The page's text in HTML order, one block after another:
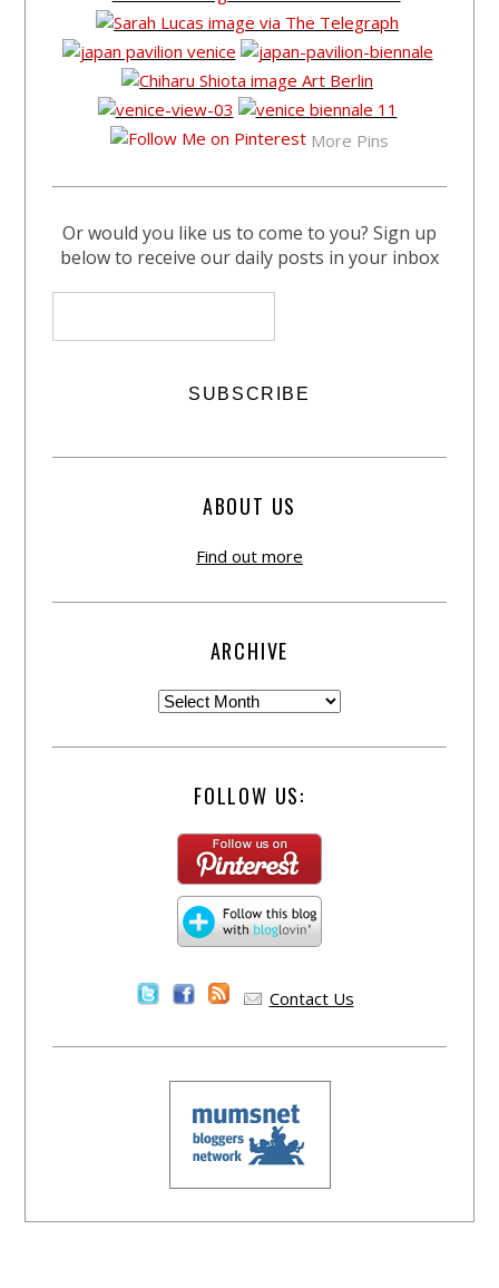
More Pins
Or would you like us to come to you? Sign up
below to receive our daily posts in your inbox
ABOUT US
Find out more
ARCHIVE
FOLLOW US:
Contact Us